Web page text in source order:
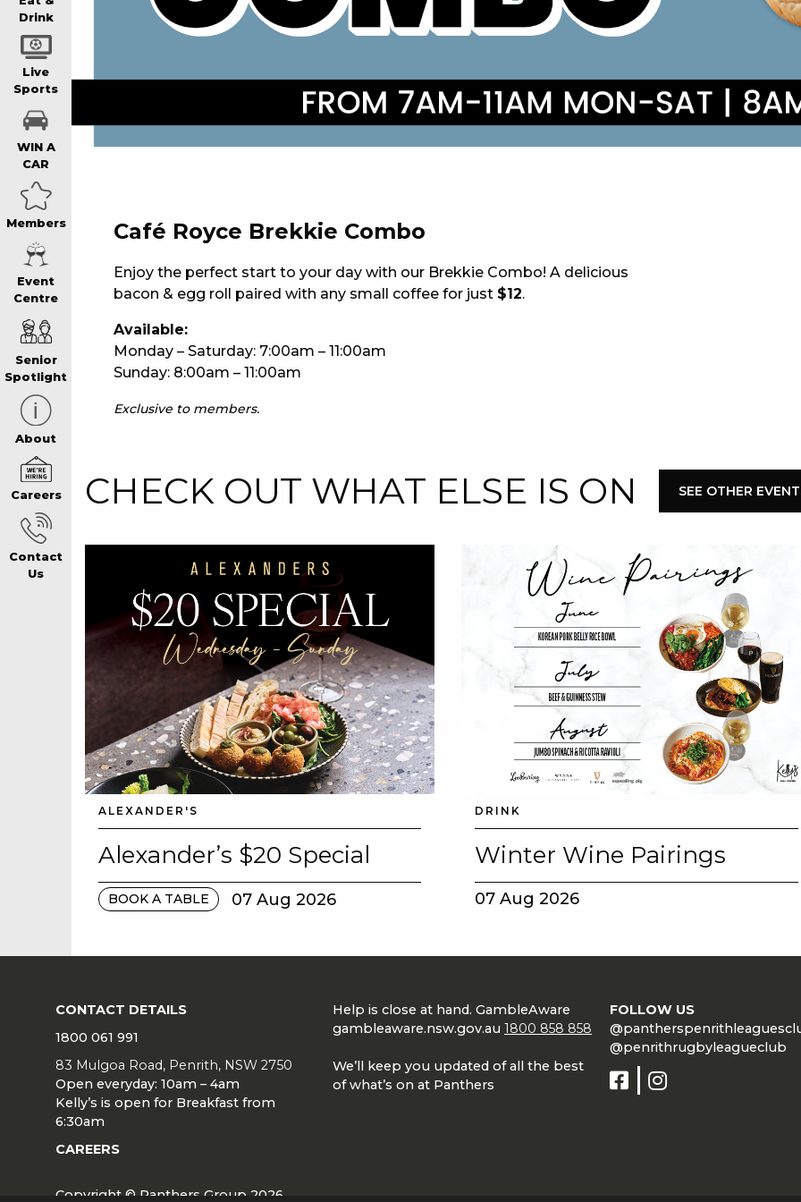
SCHOOL HOLIDAYS
WATCH LIVE SPORT
DRINK
MEMBERS
COMMUNITY – PANTHERS PULSE
ABOUT
CONTACT US
RESPONSIBLE CONDUCT OF
GAMING
PRIVACY POLICY
Drink
Live
Sports
WIN A
CAR
Members
Event
Centre
Senior
Spotlight
About
Careers
Contact
Us
Café Royce Brekkie Combo
Enjoy the perfect start to your day with our Brekkie Combo! A delicious
bacon & egg roll paired with any small coffee for just $12.
Available:
Monday – Saturday: 7:00am – 11:00am
Sunday: 8:00am – 11:00am
Exclusive to members.
CHECK OUT WHAT ELSE IS ON SEE OTHER
ALEXANDER'S
Alexander’s $20 Special
BOOK A TABLE 07 Aug 2026
DRINK
Winter Wine Pairings
07 Aug 2026
CONTACT DETAILS
1800 061 991
83 Mulgoa Road, Penrith, NSW 2750
Open everyday: 10am – 4am
Kelly’s is open for Breakfast from
6:30am
CAREERS
Help is close at hand. GambleAware
gambleaware.nsw.gov.au 1800 858 858
We’ll keep you updated of all the best
of what’s on at Panthers
FOLLOW US
@penrithrugbyleagueclub
Copyright © Panthers Group 2026